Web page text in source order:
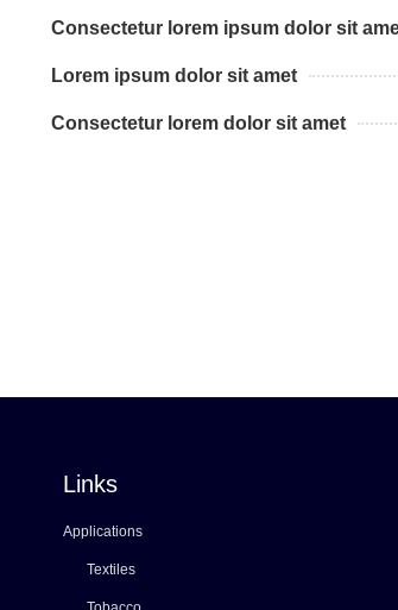
Consectetur lorem ipsum dolor sit
Lorem ipsum dolor sit amet
Consectetur lorem dolor sit amet
Links
Applications
Textiles